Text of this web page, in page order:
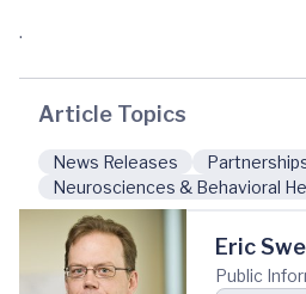
.
Article Topics
News Releases
Neurosciences & Behavioral
Eric
Public